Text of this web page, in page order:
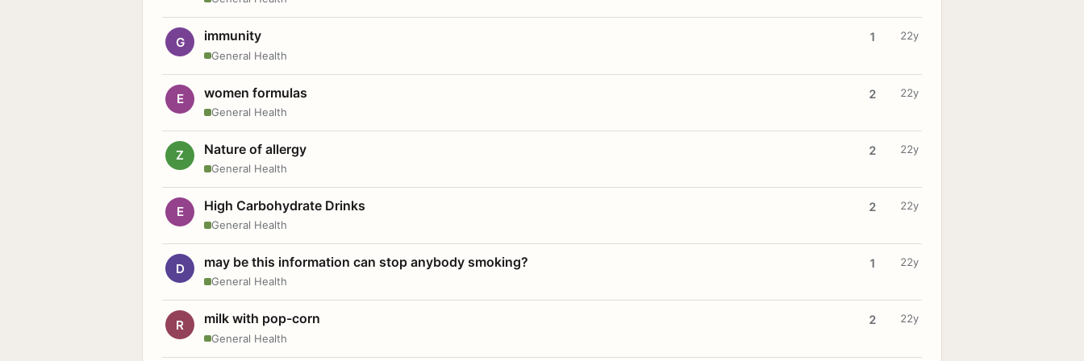
G immunity
General Health
1 22y
E women formulas
General Health
2 22y
Z Nature of allergy
General Health
2 22y
E High Carbohydrate Drinks
General Health
2 22y
D may be this information can stop anybody smoking?
General Health
1 22y
R milk with pop-corn
General Health
2 22y